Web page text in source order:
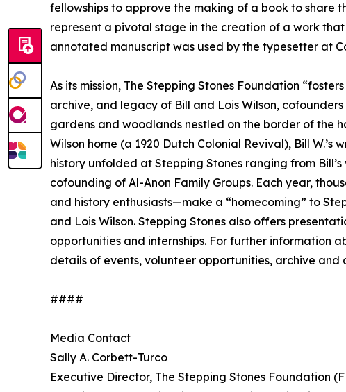
fellowships to approve the making of a book to share
represent a pivotal stage in the creation of a work
annotated manuscript was used by the typesetter at
As its mission, The Stepping Stones Foundation
archive, and legacy of Bill and Lois Wilson,
gardens and woodlands nestled on the border of the
Wilson home (a 1920 Dutch Colonial Revival), Bill
history unfolded at Stepping Stones ranging from
cofounding of Al-Anon Family Groups. Each year,
and history enthusiasts—make a “homecoming” to
and Lois Wilson. Stepping Stones also offers
opportunities and internships. For further information
details of events, volunteer opportunities, archive
####
Media Contact
Sally A. Corbett-Turco
Executive Director, The Stepping Stones Foundation